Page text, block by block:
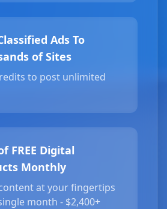
Ads To
of Sites
to post unlimited
FREE Digital
Monthly
at your fingertips
month - $2,400+